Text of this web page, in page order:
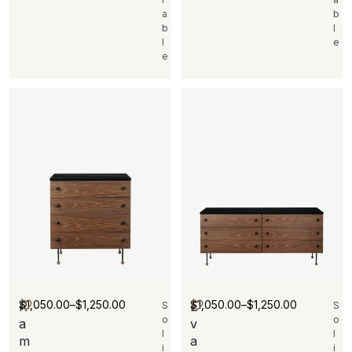
a
b
l
e
b
l
e
R
a
m
S
o
l
i
$1,050.00–$1,250.00
E
v
a
S
o
l
i
$1,050.00–$1,250.00